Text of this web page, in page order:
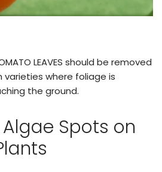
LEAVES should be removed
varieties where foliage is
the ground.
Spots on